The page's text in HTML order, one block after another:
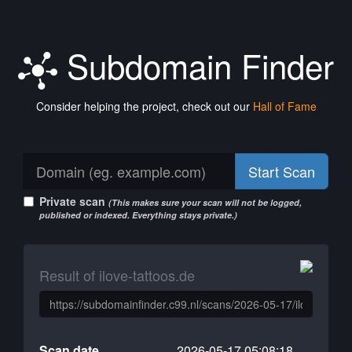
Subdomain Finder
Consider helping the project, check out our Hall of Fame
Start Scan
Private scan (This makes sure your scan will not be logged,
published or indexed. Everything stays private.)
Result of ilove-tattoos.de